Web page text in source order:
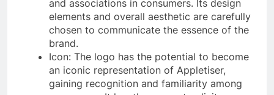
and associations in consumers. Its design
elements and overall aesthetic are carefully
chosen to communicate the essence of the
brand.
Icon: The logo has the potential to become
an iconic representation of Appletiser,
gaining recognition and familiarity among